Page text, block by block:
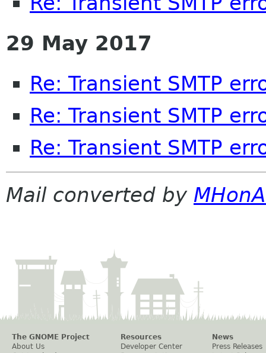
29 May 2017
Re: Transient SMTP
Re: Transient SMTP
Re: Transient SMTP
Mail converted by
The GNOME Project
About Us
Resources
Developer Center
News
Press Releases